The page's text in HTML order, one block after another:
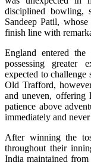
disciplined bowling,
Sandeep Patil,
finish line with
England entered
possessing greater
expected to
Old Trafford,
and uneven, offering
patience above
immediately and
After winning the
throughout their
India maintained from